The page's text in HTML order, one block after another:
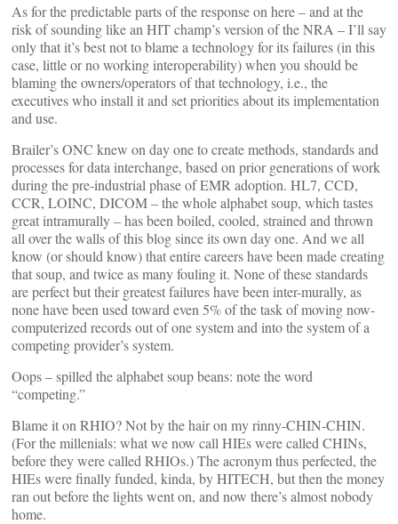
As for the predictable parts of the response on here – and at the
risk of sounding like an HIT champ’s version of the NRA – I’ll say
only that it’s best not to blame a technology for its failures (in this
case, little or no working interoperability) when you should be
blaming the owners/operators of that technology, i.e., the
executives who install it and set priorities about its implementation
and use.
Brailer’s ONC knew on day one to create methods, standards and
processes for data interchange, based on prior generations of work
during the pre-industrial phase of EMR adoption. HL7, CCD,
CCR, LOINC, DICOM – the whole alphabet soup, which tastes
great intramurally – has been boiled, cooled, strained and thrown
all over the walls of this blog since its own day one. And we all
know (or should know) that entire careers have been made creating
that soup, and twice as many fouling it. None of these standards
are perfect but their greatest failures have been inter-murally, as
none have been used toward even 5% of the task of moving now-
computerized records out of one system and into the system of a
competing provider’s system.
Oops – spilled the alphabet soup beans: note the word
“competing.”
Blame it on RHIO? Not by the hair on my rinny-CHIN-CHIN.
(For the millenials: what we now call HIEs were called CHINs,
before they were called RHIOs.) The acronym thus perfected, the
HIEs were finally funded, kinda, by HITECH, but then the money
ran out before the lights went on, and now there’s almost nobody
home.